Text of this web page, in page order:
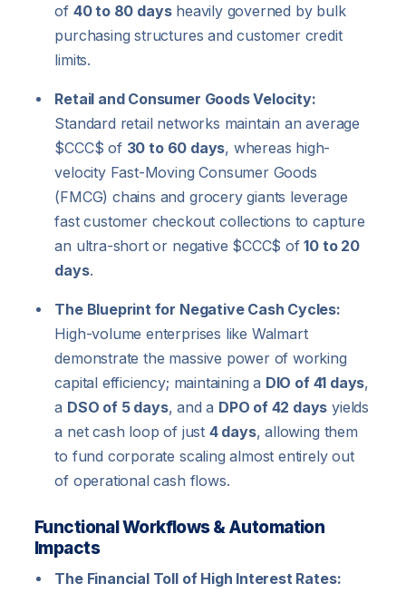
of 40 to 80 daysheavily governed by bulk
purchasing structures and customer credit
limits.
Retail and Consumer Goods Velocity:
Standard retail networks maintain an average
$CCC$ of 30 to 60 days, whereas high-
velocity Fast-Moving Consumer Goods
(FMCG) chains and grocery giants leverage
fast customer checkout collections to capture
an ultra-short or negative $CCC$ of10 to 20
days.
The Blueprint for Negative Cash Cycles:
High-volume enterprises like Walmart
demonstrate the massive power of working
capital efficiency; maintaining a DIO of 41 days,
a DSO of 5 days, and a DPO of 42 days yields
a net cash loop of just 4 days, allowing them
to fund corporate scaling almost entirely out
of operational cash flows.
Functional Workflows & Automation
Impacts
The Financial Toll of High Interest Rates: